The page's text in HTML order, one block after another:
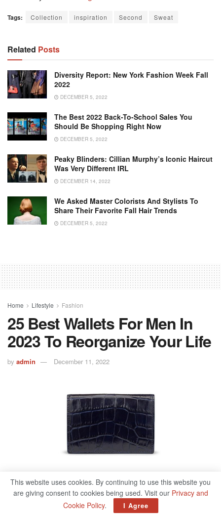
Tags: Collection inspiration Second Sweat
Related Posts
Diversity Report: New York Fashion Week Fall
2022
DECEMBER 5, 2022
The Best 2022 Back-To-School Sales You
Should Be Shopping Right Now
DECEMBER 5, 2022
Peaky Blinders: Cillian Murphy’s Iconic Haircut
Was Very Different IRL
DECEMBER 14, 2022
We Asked Master Colorists And Stylists To
Share Their Favorite Fall Hair Trends
DECEMBER 5, 2022
Home Lifestyle Fashion
25 Best Wallets For Men In
2023 To Reorganize Your Life
by admin December 11, 2022
497
This website uses cookies. By continuing to use this website you
are giving consent to cookies being used. Visit our Privacy and
Cookie Policy. I Agree